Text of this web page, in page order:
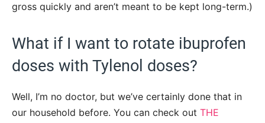
gross quickly and aren’t meant to be kept long-term.)
What if I want to rotate ibuprofen
doses with Tylenol doses?
Well, I’m no doctor, but we’ve certainly done that in
our household before. You can check out THE